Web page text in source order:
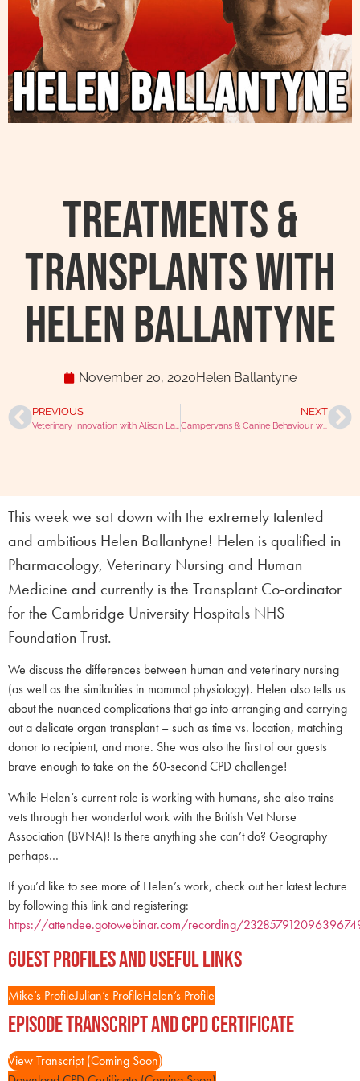
Treatments &
Transplants with
Helen Ballantyne
November 20, 2020Helen Ballantyne
PREVIOUS
Veterinary Innovation with Alison Lambert
NEXT
Campervans & Canine Behaviour with Sif the Vet
This week we sat down with the extremely talented
and ambitious Helen Ballantyne! Helen is qualified in
Pharmacology, Veterinary Nursing and Human
Medicine and currently is the Transplant Co-ordinator
for the Cambridge University Hospitals NHS
Foundation Trust.
We discuss the differences between human and veterinary nursing
(as well as the similarities in mammal physiology). Helen also tells us
about the nuanced complications that go into arranging and carrying
out a delicate organ transplant – such as time vs. location, matching
donor to recipient, and more. She was also the first of our guests
brave enough to take on the 60-second CPD challenge!
While Helen’s current role is working with humans, she also trains
vets through her wonderful work with the British Vet Nurse
Association (BVNA)! Is there anything she can’t do? Geography
perhaps…
If you’d like to see more of Helen’s work, check out her latest lecture
by following this link and registering:
https://attendee.gotowebinar.com/recording/
Guest Profiles and Useful Links
Mike’s ProfileJulian’s ProfileHelen’s Profile
Episode Transcript and CPD Certificate
View Transcript (Coming Soon)